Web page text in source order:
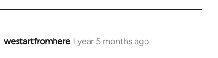
westartfromhere 1 year 5 months ago
In